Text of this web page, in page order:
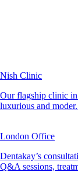
Nish Clinic
Our flagship clinic
luxurious and
London Office
Dentakay’s
Q&A sessions,